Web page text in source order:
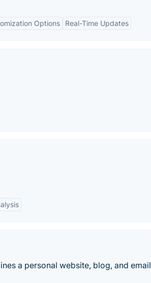
Options Real-Time Updates
a personal website, blog, and email